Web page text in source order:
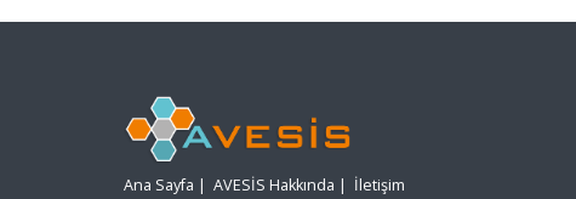
Ana Sayfa | AVESİS Hakkında | İletişim